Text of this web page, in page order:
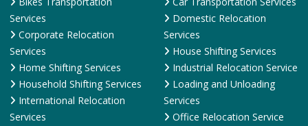
Services
Corporate Relocation
Services
Home Shifting Services
Household Shifting Services
International Relocation
Services
Domestic Relocation
Services
House Shifting Services
Industrial Relocation Service
Loading and Unloading
Services
Office Relocation Service